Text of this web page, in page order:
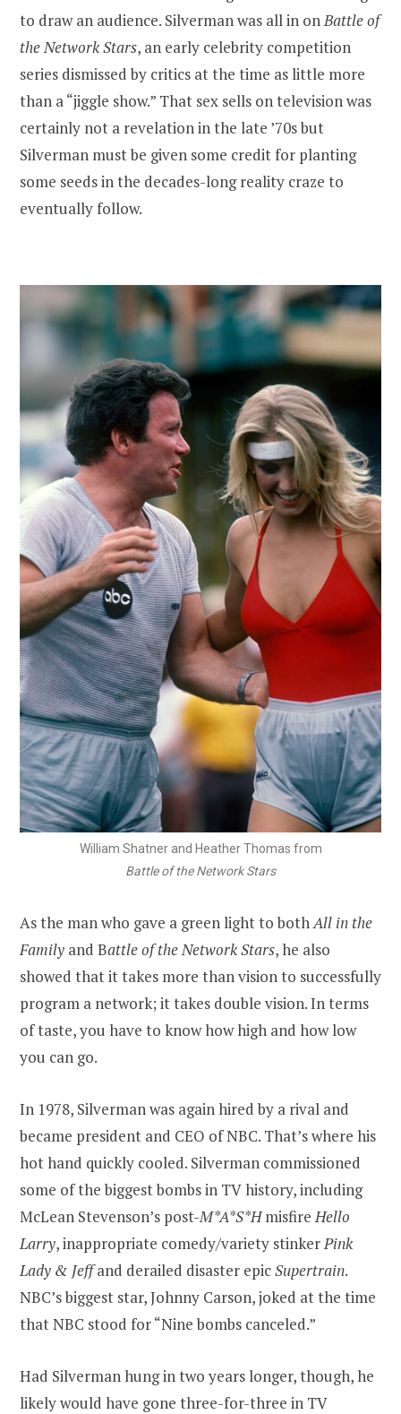
to draw an audience. Silverman was all in on Battle of
the Network Stars, an early celebrity competition
series dismissed by critics at the time as little more
than a “jiggle show.” That sex sells on television was
certainly not a revelation in the late ’70s but
Silverman must be given some credit for planting
some seeds in the decades-long reality craze to
eventually follow.
William Shatner and Heather Thomas from
Battle of the Network Stars
As the man who gave a green light to both All in the
Family and Battle of the Network Stars, he also
showed that it takes more than vision to successfully
program a network; it takes double vision. In terms
of taste, you have to know how high and how low
you can go.
In 1978, Silverman was again hired by a rival and
became president and CEO of NBC. That’s where his
hot hand quickly cooled. Silverman commissioned
some of the biggest bombs in TV history, including
McLean Stevenson’s post-M*A*S*Hmisfire Hello
Larry, inappropriate comedy/variety stinker Pink
Lady & Jeffand derailed disaster epicSupertrain.
NBC’s biggest star, Johnny Carson, joked at the time
that NBC stood for “Nine bombs canceled.”
Had Silverman hung in two years longer, though, he
likely would have gone three-for-three in TV